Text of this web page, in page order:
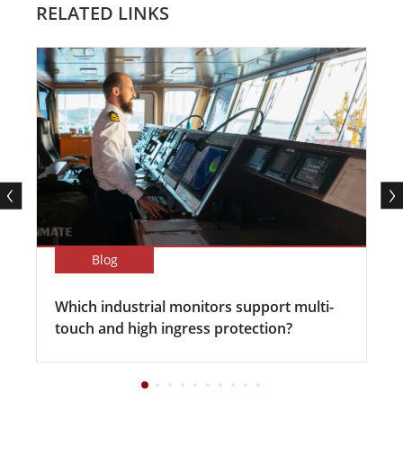
RELATED LINKS
Blog
Which industrial monitors support multi-
touch and high ingress protection?